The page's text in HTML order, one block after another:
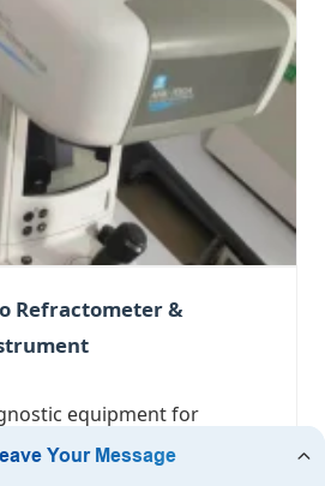
Refractometer &
equipment for